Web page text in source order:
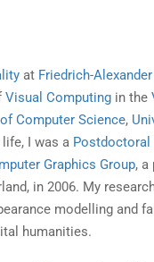
at Friedrich-
Visual Computing in the
Computer Science,
I was a Postdoctoral
Graphics Group, a
in 2006. My
modelling and
humanities.